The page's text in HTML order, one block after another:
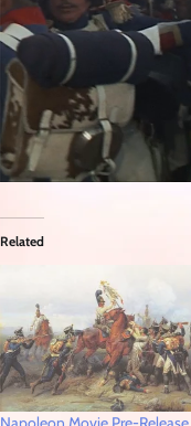
Related